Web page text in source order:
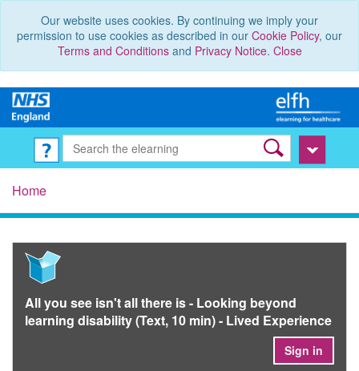
Our website uses cookies. By continuing we imply your
permission to use cookies as described in our Cookie Policy, our
Terms and Conditionsand Privacy Notice. Close
Home
All you see isn't all there is - Looking beyond
learning disability (Text, 10 min) - Lived Experience
Sign in